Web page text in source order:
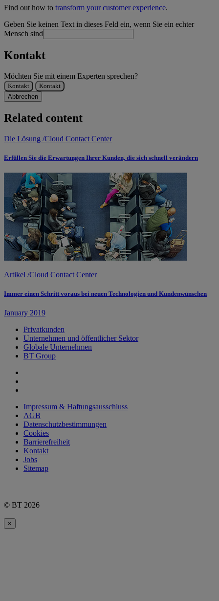
Find out how to transform your customer experience.
Geben Sie keinen Text in dieses Feld ein, wenn Sie ein echter
Mensch sind
Kontakt
Möchten Sie mit einem Experten sprechen?
Kontakt
Kontakt
Abbrechen
Related content
Die Lösung /Cloud Contact Center
Erfüllen Sie die Erwartungen Ihrer Kunden, die sich schnell verändern
Artikel /Cloud Contact Center
Immer einen Schritt voraus bei neuen Technologien und Kundenwünschen
January 2019
Privatkunden
Unternehmen und öffentlicher Sektor
Globale Unternehmen
BT Group
Impressum & Haftungsausschluss
AGB
Datenschutzbestimmungen
Cookies
Barrierefreiheit
Kontakt
Jobs
Sitemap
© BT 2026
×